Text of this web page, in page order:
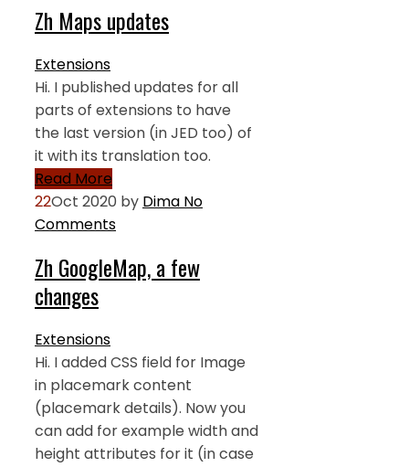
Zh Maps updates
Extensions
Hi. I published updates for all
parts of extensions to have
the last version (in JED too) of
it with its translation too.
Read More
22Oct 2020 by Dima No
Comments
Zh GoogleMap, a few
changes
Extensions
Hi. I added CSS field for Image
in placemark content
(placemark details). Now you
can add for example width and
height attributes for it (in case